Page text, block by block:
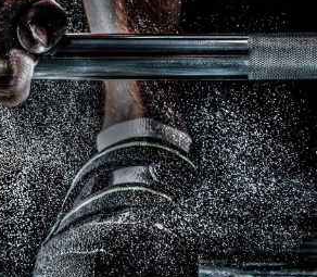
For Senior